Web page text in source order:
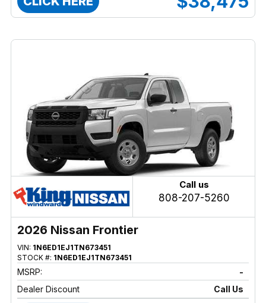
Call us
808-207-5260
2026 Nissan Frontier
VIN: 1N6ED1EJ1TN673451
STOCK #: 1N6ED1EJ1TN673451
MSRP:
-
Dealer Discount
Call Us